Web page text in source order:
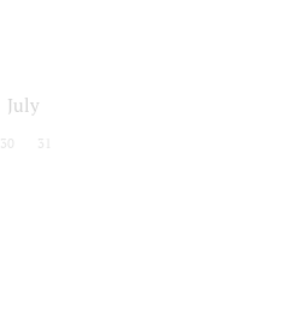
July
30 31